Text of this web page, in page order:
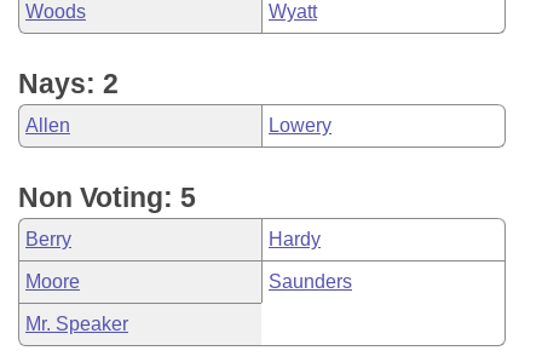
Woods Wyatt
Nays: 2
Allen Lowery
Non Voting: 5
Berry Hardy
Moore Saunders
Mr. Speaker